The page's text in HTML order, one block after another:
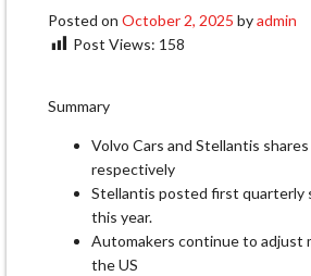
Posted on October 2, 2025 byadmin
Post Views: 158
Summary
Volvo Cars and Stellantis
respectively
Stellantis posted first quarterly
this year.
Automakers continue to adjust
the US